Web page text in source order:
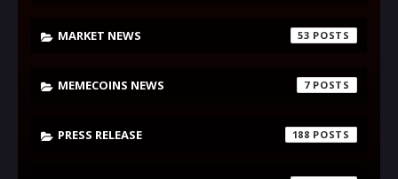
MARKET NEWS 53
MEMECOINS NEWS 7
PRESS RELEASE 188